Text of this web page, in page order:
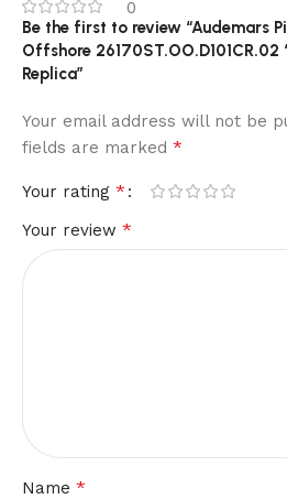
0
Be the first to review “Audemars
Offshore 26170ST.OO.D101CR.02
Replica”
Your email address will not be
fields are marked *
Your rating *
Your review *
Name *